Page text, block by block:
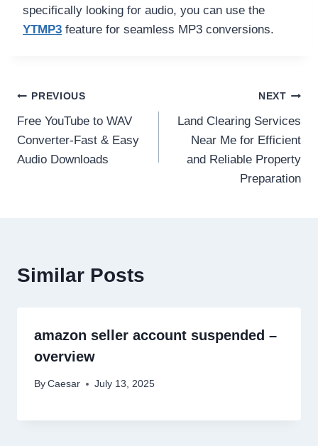
specifically looking for audio, you can use the
YTMP3 feature for seamless MP3 conversions.
Post
navigation
PREVIOUS
Free YouTube to WAV
Converter-Fast & Easy
Audio Downloads
NEXT
Land Clearing Services
Near Me for Efficient
and Reliable Property
Preparation
Similar Posts
amazon seller account suspended –
overview
By Caesar July 13, 2025